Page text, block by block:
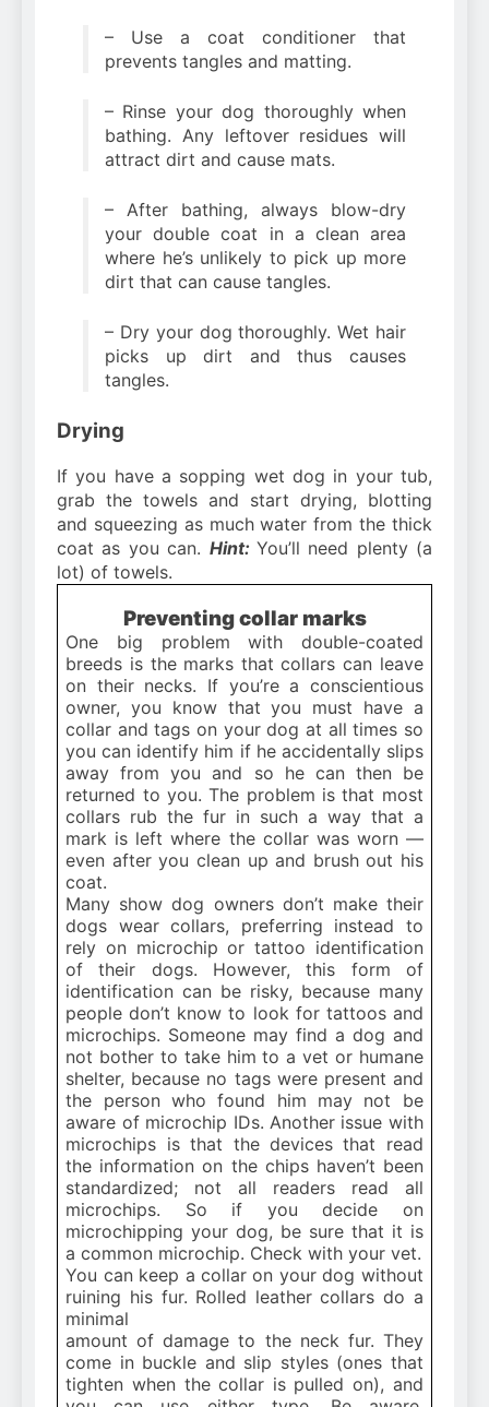
– Use a coat conditioner that
prevents tangles and matting.
– Rinse your dog thoroughly when
bathing. Any leftover residues will
attract dirt and cause mats.
– After bathing, always blow-dry
your double coat in a clean area
where he’s unlikely to pick up more
dirt that can cause tangles.
– Dry your dog thoroughly. Wet hair
picks up dirt and thus causes
tangles.
Drying
If you have a sopping wet dog in your tub,
grab the towels and start drying, blotting
and squeezing as much water from the thick
coat as you can. Hint: You’ll need plenty (a
lot) of towels.
Preventing collar marks
One big problem with double-coated
breeds is the marks that collars can leave
on their necks. If you’re a conscientious
owner, you know that you must have a
collar and tags on your dog at all times so
you can identify him if he accidentally slips
away from you and so he can then be
returned to you. The problem is that most
collars rub the fur in such a way that a
mark is left where the collar was worn —
even after you clean up and brush out his
coat.
Many show dog owners don’t make their
dogs wear collars, preferring instead to
rely on microchip or tattoo identification
of their dogs. However, this form of
identification can be risky, because many
people don’t know to look for tattoos and
microchips. Someone may find a dog and
not bother to take him to a vet or humane
shelter, because no tags were present and
the person who found him may not be
aware of microchip IDs. Another issue with
microchips is that the devices that read
the information on the chips haven’t been
standardized; not all readers read all
microchips. So if you decide on
microchipping your dog, be sure that it is
a common microchip. Check with your vet.
You can keep a collar on your dog without
ruining his fur. Rolled leather collars do a
minimal
amount of damage to the neck fur. They
come in buckle and slip styles (ones that
tighten when the collar is pulled on), and